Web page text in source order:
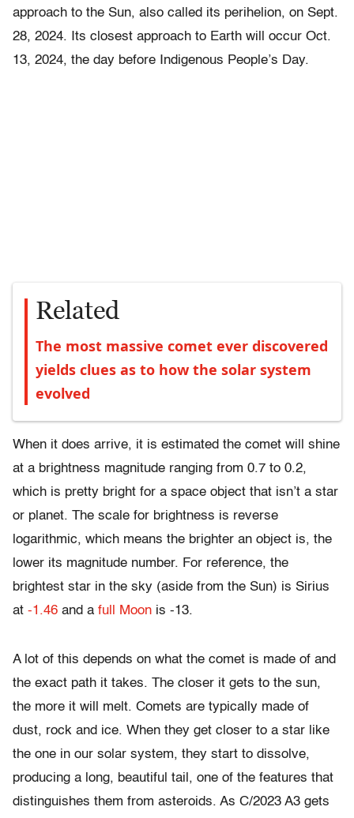
approach to the Sun, also called its perihelion, on Sept.
28, 2024. Its closest approach to Earth will occur Oct.
13, 2024, the day before Indigenous People’s Day.
Related
The most massive comet ever discovered
yields clues as to how the solar system
evolved
When it does arrive, it is estimated the comet will shine
at a brightness magnitude ranging from 0.7 to 0.2,
which is pretty bright for a space object that isn’t a star
or planet. The scale for brightness is reverse
logarithmic, which means the brighter an object is, the
lower its magnitude number. For reference, the
brightest star in the sky (aside from the Sun) is Sirius
at -1.46 and a full Moon is -13.
A lot of this depends on what the comet is made of and
the exact path it takes. The closer it gets to the sun,
the more it will melt. Comets are typically made of
dust, rock and ice. When they get closer to a star like
the one in our solar system, they start to dissolve,
producing a long, beautiful tail, one of the features that
distinguishes them from asteroids. As C/2023 A3 gets